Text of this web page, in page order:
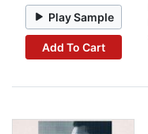
Play Sample
Add To Cart